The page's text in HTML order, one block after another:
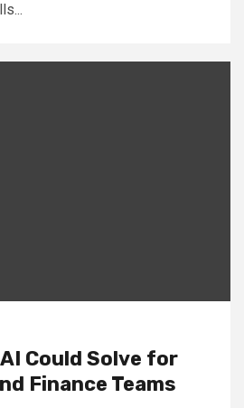
Could Solve for
Finance Teams